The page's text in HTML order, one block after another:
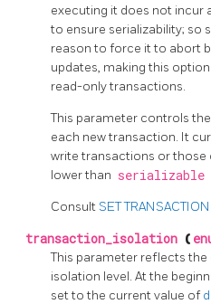
executing it does not incur
to ensure serializability; so
reason to force it to abort
updates, making this
read-only transactions.
This parameter controls
each new transaction. It
write transactions or those
lower than serializable
Consult SET TRANSACTION
transaction_isolation (
This parameter reflects
isolation level. At the
set to the current value of